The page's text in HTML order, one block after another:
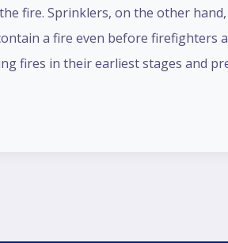
fire. Sprinklers, on the other
a fire even before firefighters
fires in their earliest stages and